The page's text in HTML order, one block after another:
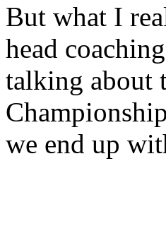
But what I
head
talking about
we end up